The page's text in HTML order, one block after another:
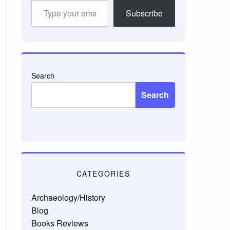
Subscribe
Search
Search
CATEGORIES
Archaeology/History
Blog
Books Reviews